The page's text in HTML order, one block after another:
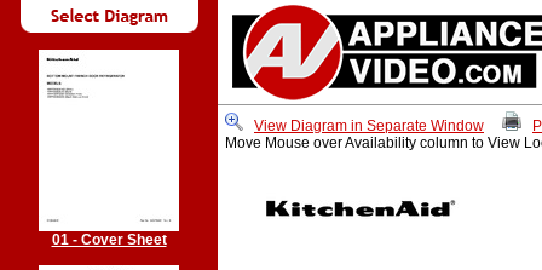
01 - Cover Sheet
View Diagram in Separate Window
Move Mouse over Availability column to View